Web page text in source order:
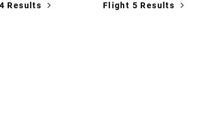
Results Flight 5 Results